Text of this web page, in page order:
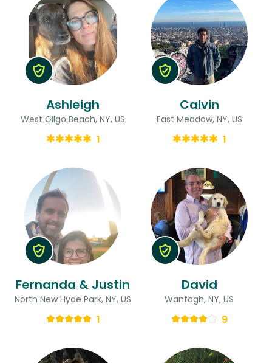
Ashleigh
West Gilgo Beach, NY, US
1
Calvin
East Meadow, NY, US
1
Fernanda & Justin
North New Hyde Park, NY, US
1
David
Wantagh, NY, US
9